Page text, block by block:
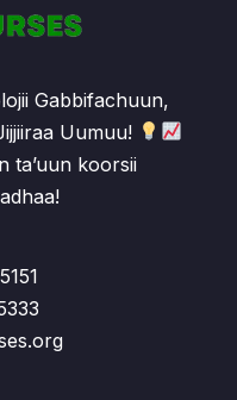
Gabbifachuun,
Uumuu!
ta’uun koorsii